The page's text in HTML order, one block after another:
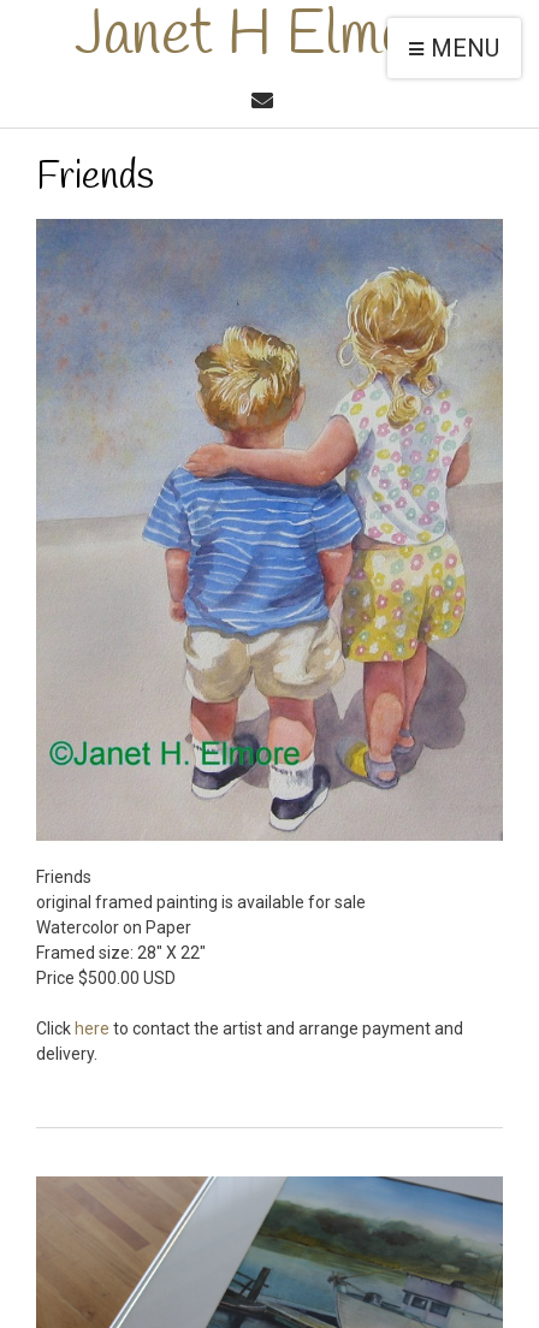
Janet H ElmoreMENU
Friends
Friends
original framed painting is available for sale
Watercolor on Paper
Framed size: 28″ X 22″
Price $500.00 USD
Click here to contact the artist and arrange payment and
delivery.